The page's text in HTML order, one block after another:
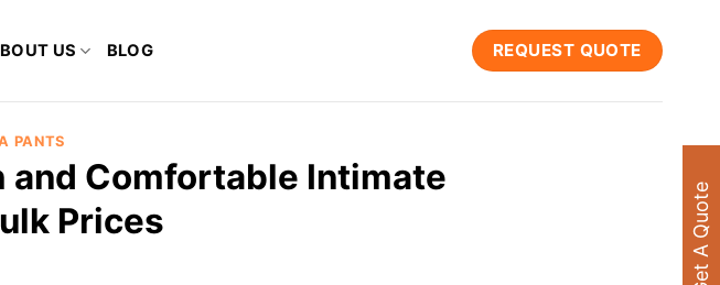
US BLOG REQUEST QUOTE
PANTS
Comfortable Intimate
Prices
Get A Quote